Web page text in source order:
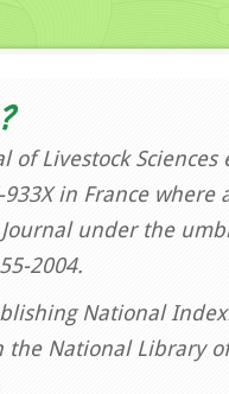
of Livestock
933X in France
under the
2004.
National
the National Library